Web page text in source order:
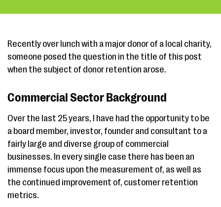
Recently over lunch with a major donor of a local charity,
someone posed the question in the title of this post
when the subject of donor retention arose.
Commercial Sector Background
Over the last 25 years, I have had the opportunity to be
a board member, investor, founder and consultant to a
fairly large and diverse group of commercial
businesses. In every single case there has been an
immense focus upon the measurement of, as well as
the continued improvement of, customer retention
metrics.